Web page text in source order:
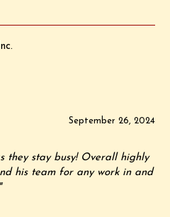
September 26, 2024
they stay busy! Overall highly
his team for any work in and